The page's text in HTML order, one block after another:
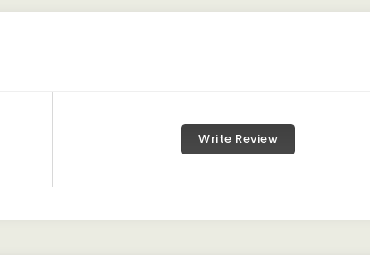
Write Review